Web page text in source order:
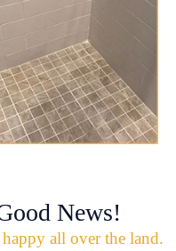
News!
all over the land.